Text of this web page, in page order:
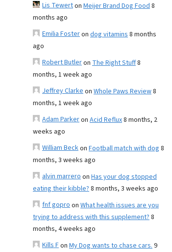
Lis Tewerton Meijer Brand Dog Food8
months ago
Emilia Fosteron dog vitamins8 months
ago
Robert Butleron The Right Stuff8
months, 1 week ago
Jeffrey Clarkeon Whole Paws Review8
months, 1 week ago
Adam Parkeron Acid Reflux8 months, 2
weeks ago
William Beckon Football match with dog 8
months, 3 weeks ago
alvin marreroon Has your dog stopped
eating their kibble?8 months, 3 weeks ago
fnf goproon What health issues are you
trying to address with this supplement?8
months, 4 weeks ago
Kills Fon My Dog wants to chase cars.9